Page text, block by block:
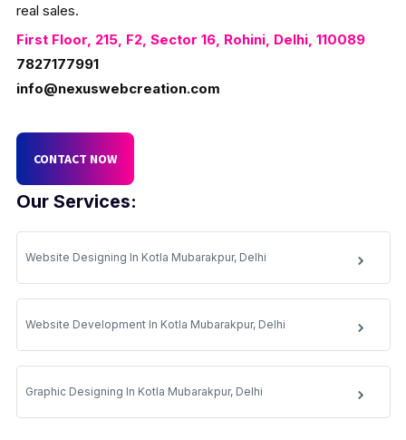
Our Services:
Website Designing In Kotla Mubarakpur, Delhi
Website Development In Kotla Mubarakpur, Delhi
Graphic Designing In Kotla Mubarakpur, Delhi
real sales.
First Floor, 215, F2, Sector 16, Rohini, Delhi, 110089
7827177991
info@nexuswebcreation.com
CONTACT NOW